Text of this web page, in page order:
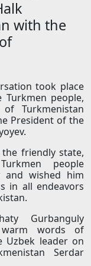
with the
took place
people,
Turkmenistan
President of the
friendly state,
people
and wished him
in all endeavors
Gurbanguly
warm words of
Uzbek leader on
Serdar